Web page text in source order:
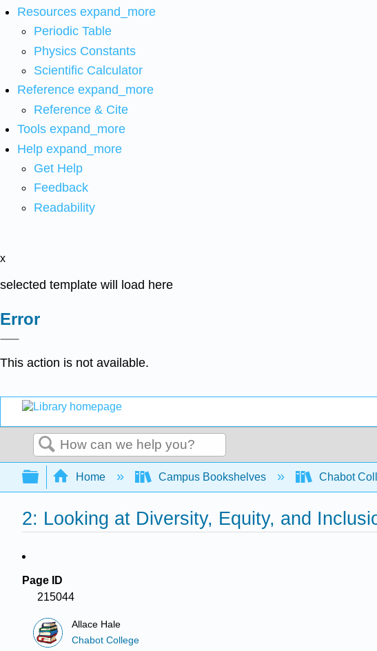
Resources expand_more
Periodic Table
Physics Constants
Scientific Calculator
Reference expand_more
Reference & Cite
Tools expand_more
Help expand_more
Get Help
Feedback
Readability
x
selected template will load here
Error
This action is not available.
Search
Expand/collapse global hierarchy
Home Campus Bookshelves Chabot
2: Looking at Diversity, Equity, and
Page ID
215044
Allace Hale
Chabot College